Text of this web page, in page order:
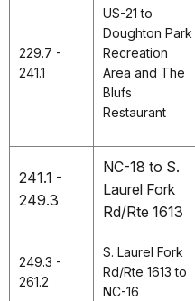
229.7 -
241.1
US-21 to
Doughton Park
Recreation
Area and The
Blufs
Restaurant
241.1 -
249.3
NC-18 to S.
Laurel Fork
Rd/Rte 1613
249.3 -
261.2
S. Laurel Fork
Rd/Rte 1613 to
NC-16